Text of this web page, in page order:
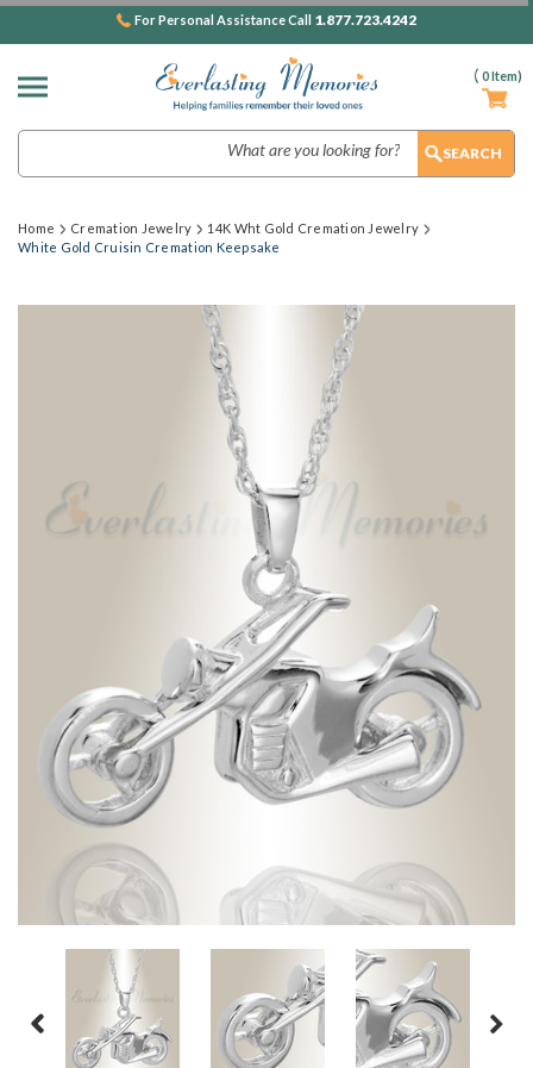
( 0Item)
For Personal Assistance Call 1.877.723.4242
Home Cremation Jewelry
14K Wht Gold Cremation Jewelry
White Gold Cruisin Cremation Keepsake